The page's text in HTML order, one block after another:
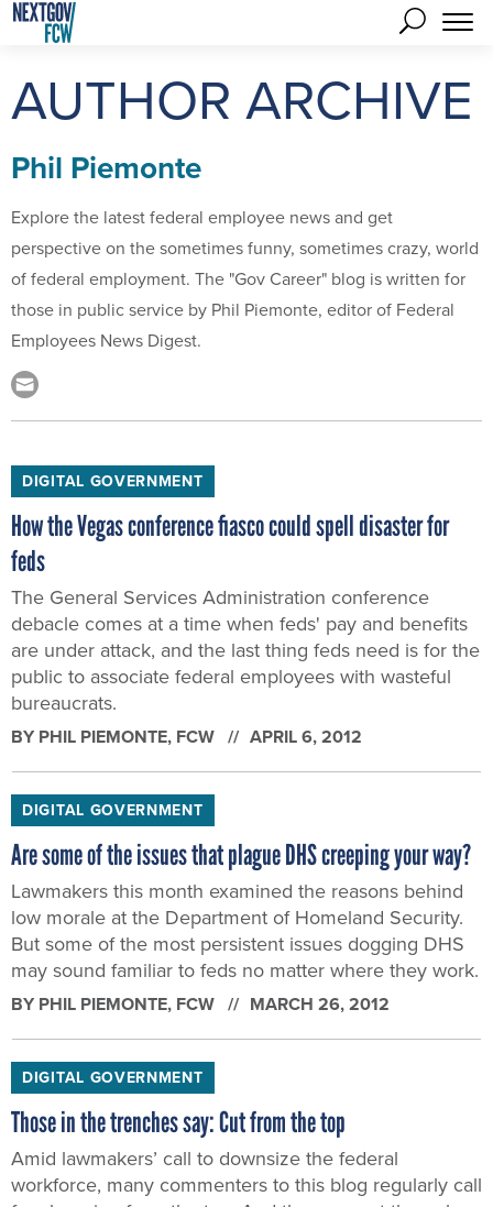
AUTHOR ARCHIVE
Phil Piemonte
Explore the latest federal employee news and get
perspective on the sometimes funny, sometimes crazy, world
of federal employment. The "Gov Career" blog is written for
those in public service by Phil Piemonte, editor of Federal
Employees News Digest.
DIGITAL GOVERNMENT
How the Vegas conference fiasco could spell disaster for
feds
The General Services Administration conference
debacle comes at a time when feds' pay and benefits
are under attack, and the last thing feds need is for the
public to associate federal employees with wasteful
bureaucrats.
BY PHIL PIEMONTE, FCW APRIL 6, 2012
DIGITAL GOVERNMENT
Are some of the issues that plague DHS creeping your way?
Lawmakers this month examined the reasons behind
low morale at the Department of Homeland Security.
But some of the most persistent issues dogging DHS
may sound familiar to feds no matter where they work.
BY PHIL PIEMONTE, FCW MARCH 26, 2012
DIGITAL GOVERNMENT
Those in the trenches say: Cut from the top
Amid lawmakers’ call to downsize the federal
workforce, many commenters to this blog regularly call